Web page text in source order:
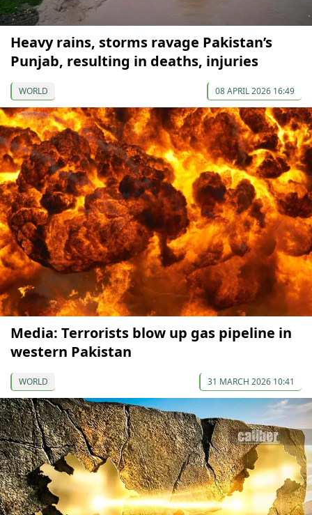
Heavy rains, storms ravage Pakistan’s
Punjab, resulting in deaths, injuries
WORLD 08 APRIL 2026 16:49
Media: Terrorists blow up gas pipeline in
western Pakistan
WORLD 31 MARCH 2026 10:41